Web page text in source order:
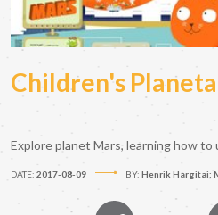
Children's
Explore planet Mars, learning how to
DATE: 2017-08-09 BY: Henrik Hargitai;